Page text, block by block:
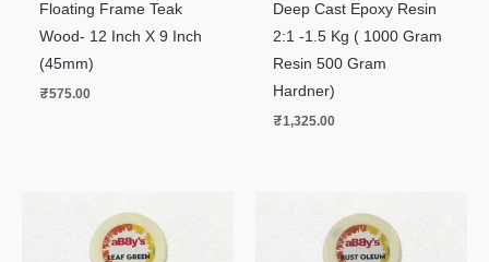
Floating Frame Teak
Wood- 12 Inch X 9 Inch
(45mm)
₹575.00
Deep Cast Epoxy Resin
2:1 -1.5 Kg ( 1000 Gram
Resin 500 Gram
Hardner)
₹1,325.00